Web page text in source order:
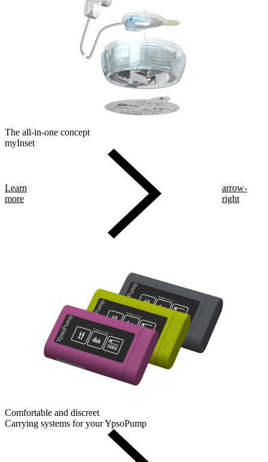
The all-in-one concept
myInset
Learn
more
arrow-
right
Comfortable and discreet
Carrying systems for your YpsoPump